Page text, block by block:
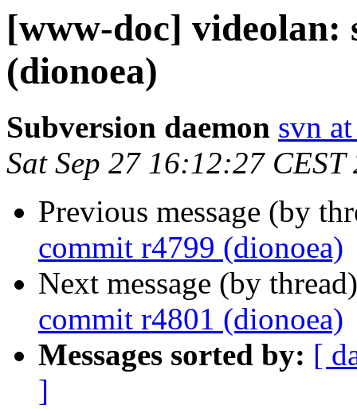
[www-doc] videolan:
(dionoea)
Subversion daemon svn
Sat Sep 27 16:12:27 CEST
Previous message (by
commit r4799 (dionoea)
Next message (by
commit r4801 (dionoea)
Messages sorted by: [
]